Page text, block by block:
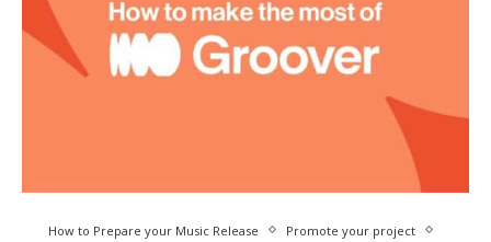
How to Prepare your Music Release
Promote your project